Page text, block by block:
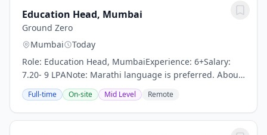
Education Head, Mumbai
Ground Zero
Mumbai
Today
Role: Education Head, MumbaiExperience: 6+Salary:
7.20- 9 LPANote: Marathi language is preferred. About
the role:We are seeking a passionate, visionary, and
dynamic Education Head to oversee the...
Full-time On-site Mid Level Remote